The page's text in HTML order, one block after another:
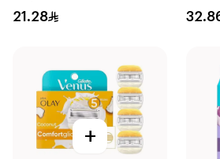
4Pieces
21.28
+